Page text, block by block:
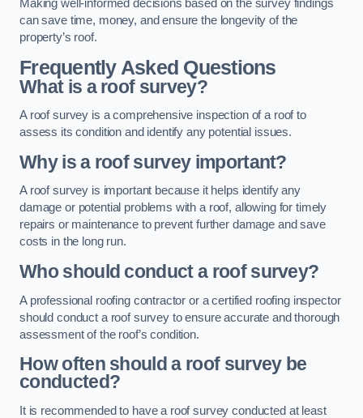
Making well-informed decisions based on the survey findings
can save time, money, and ensure the longevity of the
property’s roof.
Frequently Asked Questions
What is a roof survey?
A roof survey is a comprehensive inspection of a roof to
assess its condition and identify any potential issues.
Why is a roof survey important?
A roof survey is important because it helps identify any
damage or potential problems with a roof, allowing for timely
repairs or maintenance to prevent further damage and save
costs in the long run.
Who should conduct a roof survey?
A professional roofing contractor or a certified roofing inspector
should conduct a roof survey to ensure accurate and thorough
assessment of the roof’s condition.
How often should a roof survey be
conducted?
It is recommended to have a roof survey conducted at least